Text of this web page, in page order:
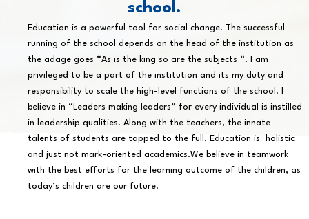
school.
Education is a powerful tool for social change. The successful
running of the school depends on the head of the institution as
the adage goes “As is the king so are the subjects “. I am
privileged to be a part of the institution and its my duty and
responsibility to scale the high-level functions of the school. I
believe in “Leaders making leaders” for every individual is instilled
in leadership qualities. Along with the teachers, the innate
talents of students are tapped to the full. Education is holistic
and just not mark-oriented academics.We believe in teamwork
with the best efforts for the learning outcome of the children, as
today’s children are our future.